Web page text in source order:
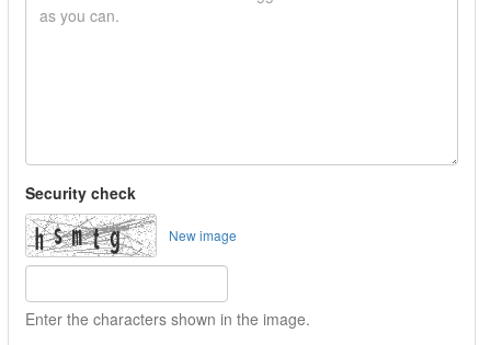
Security check
New image
Enter the characters shown in the image.